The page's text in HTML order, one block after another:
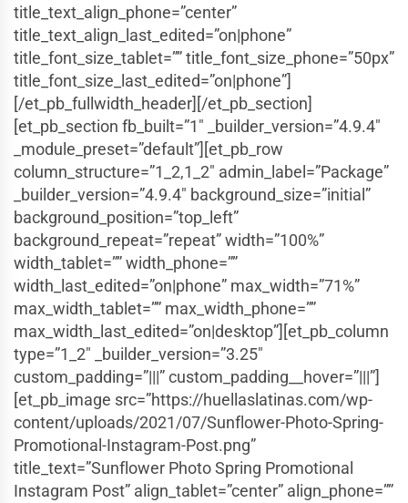
title_text_align_phone=”center”
title_text_align_last_edited=”on|phone”
title_font_size_tablet=”” title_font_size_phone=”50px”
title_font_size_last_edited=”on|phone”]
[/et_pb_fullwidth_header][/et_pb_section]
[et_pb_section fb_built=”1″ _builder_version=”4.9.4″
_module_preset=”default”][et_pb_row
column_structure=”1_2,1_2″ admin_label=”Package”
_builder_version=”4.9.4″ background_size=”initial”
background_position=”top_left”
background_repeat=”repeat” width=”100%”
width_tablet=”” width_phone=””
width_last_edited=”on|phone” max_width=”71%”
max_width_tablet=”” max_width_phone=””
max_width_last_edited=”on|desktop”][et_pb_column
type=”1_2″ _builder_version=”3.25″
custom_padding=”|||” custom_padding__hover=”|||”]
[et_pb_image src=”https://huellaslatinas.com/wp-
content/uploads/2021/07/Sunflower-Photo-Spring-
Promotional-Instagram-Post.png”
title_text=”Sunflower Photo Spring Promotional
Instagram Post” align_tablet=”center” align_phone=””